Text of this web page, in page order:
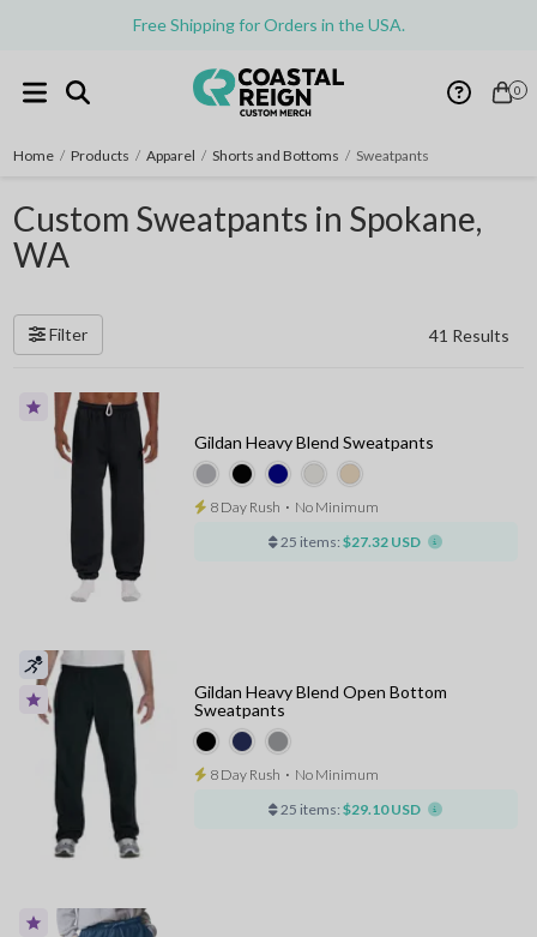
Free Shipping for Orders in the USA.
0
Home / Products / Apparel / Shorts and Bottoms / Sweatpants
Custom Sweatpants in Spokane,
WA
Filter 41 Results
Gildan Heavy Blend Sweatpants
8 Day Rush ⋅ No Minimum
25 items: $27.32 USD
Gildan Heavy Blend Open Bottom
Sweatpants
8 Day Rush ⋅ No Minimum
25 items: $29.10 USD